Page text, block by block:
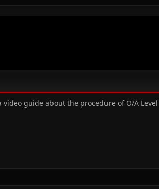
guide about the procedure of O/A